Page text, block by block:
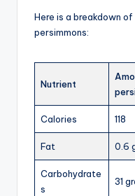
Here is a breakdown
persimmons:
Nutrient
Calories 118
Fat 0.6
Carbohydrate
s
31